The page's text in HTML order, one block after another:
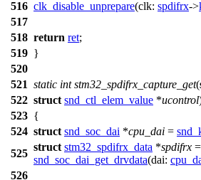
516 clk_disable_unprepare(clk: spdifrx->
517
518 return ret;
519 }
520
521 static int stm32_spdifrx_capture_get(
522 struct snd_ctl_elem_value *ucontrol
523 {
524 struct snd_soc_dai *cpu_dai =
525
struct stm32_spdifrx_data *spdifrx =
snd_soc_dai_get_drvdata(dai:
526